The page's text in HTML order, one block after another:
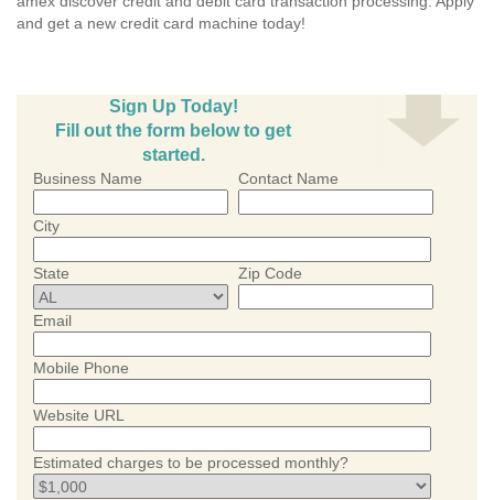
and get a new credit card machine today!
Sign Up Today!
Fill out the form below to get
started.
Business Name Contact Name
City
State Zip Code
Email
Mobile Phone
Website URL
Estimated charges to be processed monthly?